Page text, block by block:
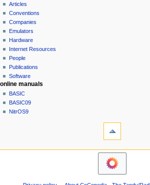
o
n
m
e
n
u
Articles
Conventions
Companies
Emulators
Hardware
Internet Resources
People
Publications
Software
online manuals
BASIC
BASIC09
NitrOS9
navigation sidebar